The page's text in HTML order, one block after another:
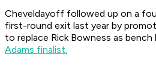
Cheveldayoff followed up on a
first-round exit last year by
to replace Rick Bowness as bench
Adams finalist.